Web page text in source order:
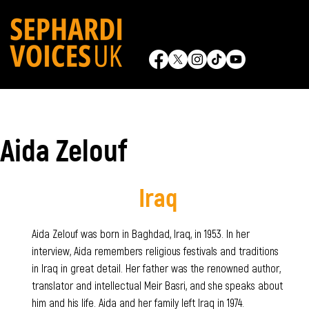
Aida Zelouf
Iraq
Aida Zelouf was born in Baghdad, Iraq, in 1953. In her
interview, Aida remembers religious festivals and traditions
in Iraq in great detail. Her father was the renowned author,
translator and intellectual Meir Basri, and she speaks about
him and his life. Aida and her family left Iraq in 1974.